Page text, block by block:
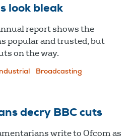
look bleak
report shows the
popular and trusted, but
on the way.
Broadcasting
decry BBC cuts
write to Ofcom as